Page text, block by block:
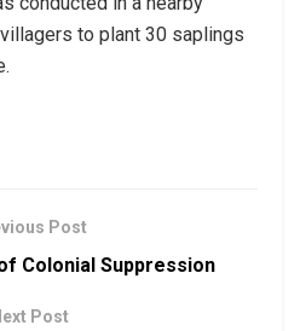
to plant 30 saplings
Post
Colonial Suppression
Post